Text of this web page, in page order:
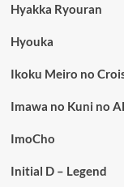
Hyakka Ryouran
Hyouka
Ikoku Meiro no
Imawa no Kuni no
ImoCho
Initial D – Legend